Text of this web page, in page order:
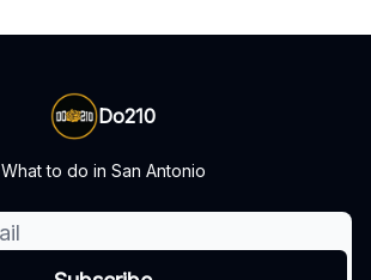
Do210
What to do in San Antonio